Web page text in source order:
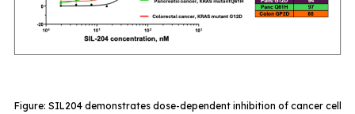
Figure: SIL204 demonstrates dose-dependent inhibition of cancer cell